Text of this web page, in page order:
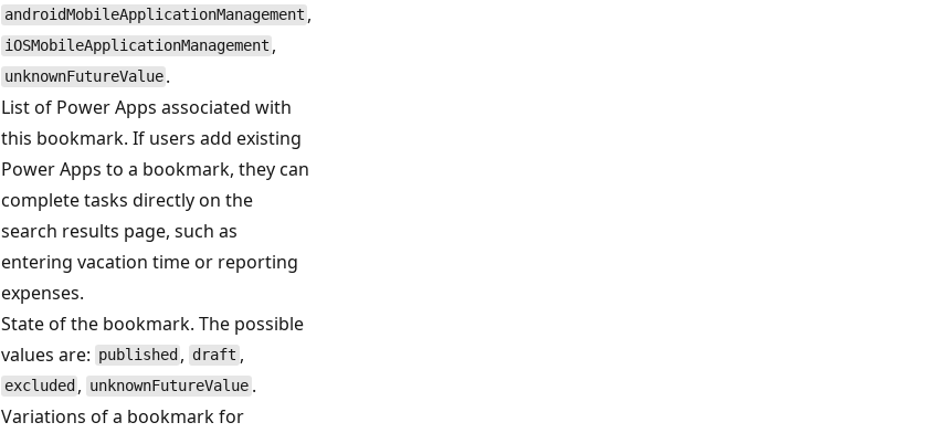
androidMobileApplicationManagement ,
iOSMobileApplicationManagement ,
unknownFutureValue .
List of Power Apps associated with
this bookmark. If users add existing
Power Apps to a bookmark, they can
complete tasks directly on the
search results page, such as
entering vacation time or reporting
expenses.
State of the bookmark. The possible
values are: published , draft ,
excluded , unknownFutureValue .
Variations of a bookmark for